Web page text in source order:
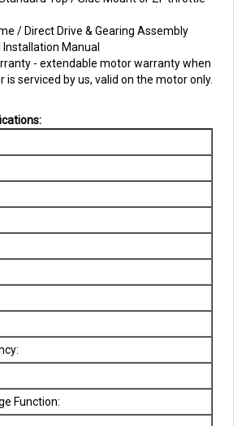
/ Direct Drive & Gearing Assembly
Installation Manual
- extendable motor warranty when
is serviced by us, valid on the motor only.
Function: